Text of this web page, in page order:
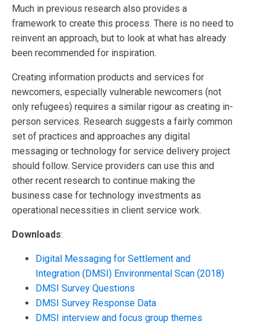
Much in previous research also provides a
framework to create this process. There is no need to
reinvent an approach, but to look at what has already
been recommended for inspiration.
Creating information products and services for
newcomers, especially vulnerable newcomers (not
only refugees) requires a similar rigour as creating in-
person services. Research suggests a fairly common
set of practices and approaches any digital
messaging or technology for service delivery project
should follow. Service providers can use this and
other recent research to continue making the
business case for technology investments as
operational necessities in client service work.
Downloads:
Digital Messaging for Settlement and
Integration (DMSI) Environmental Scan (2018)
DMSI Survey Questions
DMSI Survey Response Data
DMSI interview and focus group themes